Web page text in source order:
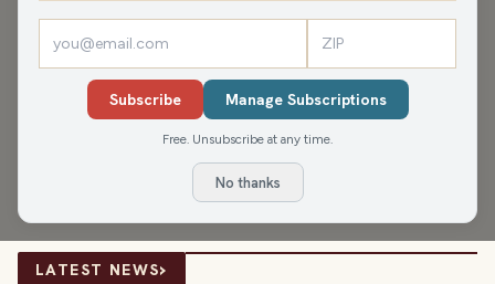
The James Gang kicks off the week with a review of
everyone's weekend, the El Café Birthday and
Anniversary Club, Gen Z's new trend of collecting unique
landline phones, get an update from Connie about the
Alexander House, and how many compromises people
LATEST NEWS›
Subscribe Manage Subscriptions
Free. Unsubscribe at any time.
No thanks